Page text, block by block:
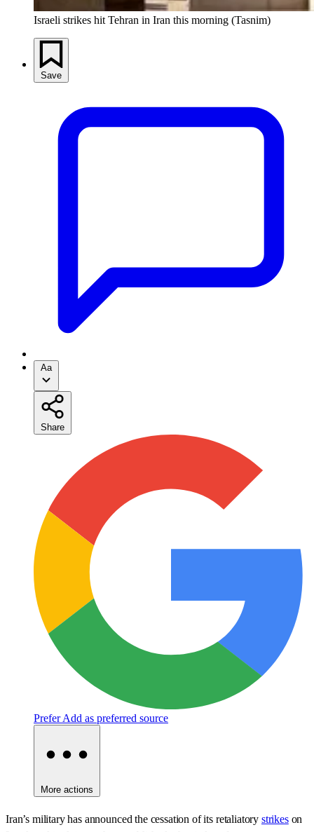
Israeli strikes hit Tehran in Iran this morning (Tasnim)
Save
Aa
Share
Prefer Add as preferred source
More actions
Iran’s military has announced the cessation of its retaliatory strikeson